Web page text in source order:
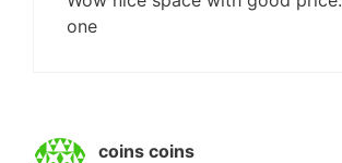
one
coins coins